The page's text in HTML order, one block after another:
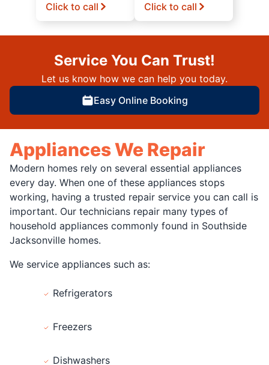
Click to call Click to call
Service You Can Trust!
Let us know how we can help you today.
Easy Online Booking
Appliances We Repair
Modern homes rely on several essential appliances
every day. When one of these appliances stops
working, having a trusted repair service you can call is
important. Our technicians repair many types of
household appliances commonly found in Southside
Jacksonville homes.
We service appliances such as:
Refrigerators
Freezers
Dishwashers